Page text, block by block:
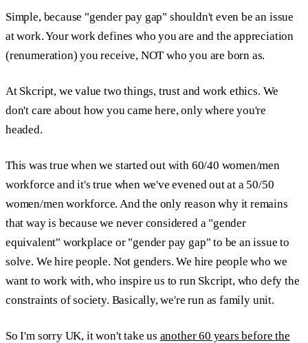
Simple, because "gender pay gap" shouldn't even be an issue
at work. Your work defines who you are and the appreciation
(renumeration) you receive, NOT who you are born as.
At Skcript, we value two things, trust and work ethics. We
don't care about how you came here, only where you're
headed.
This was true when we started out with 60/40 women/men
workforce and it's true when we've evened out at a 50/50
women/men workforce. And the only reason why it remains
that way is because we never considered a "gender
equivalent" workplace or "gender pay gap" to be an issue to
solve. We hire people. Not genders. We hire people who we
want to work with, who inspire us to run Skcript, who defy the
constraints of society. Basically, we're run as family unit.
So I'm sorry UK, it won't take us another 60 years before the